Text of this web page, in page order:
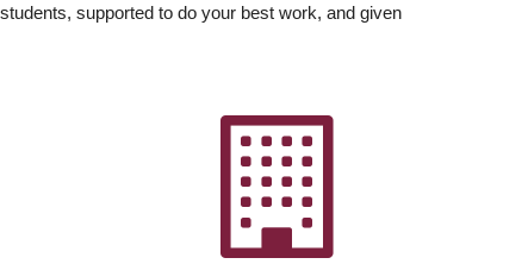
supported to do your best work, and given